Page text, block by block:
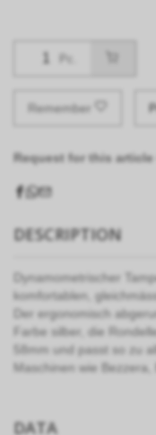
Pc.
Remember
Request for this article ›
DESCRIPTION
Dynamometrischer
komfortablen,
Der ergonomisch
Farbe silber, die
58mm und passt so zu
Maschinen wie Bezzera,
DATA